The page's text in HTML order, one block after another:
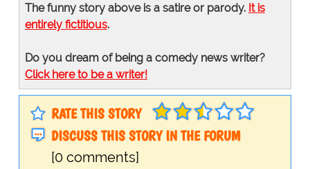
The funny story above is a satire or parody. It is
entirely fictitious.
Do you dream of being a comedy news writer?
Click here to be a writer!
RATE THIS STORY
DISCUSS THIS STORY IN THE FORUM
[0 comments]